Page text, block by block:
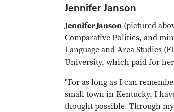
Jennifer Janson
Jennifer Janson (pictured
Comparative Politics, and
Language and Area Studies
University, which paid for
"For as long as I can
small town in Kentucky, I
thought possible. Through